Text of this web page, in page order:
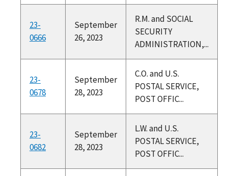
23-
0666
September
26, 2023
R.M. and SOCIAL
SECURITY
ADMINISTRATION,...
23-
0678
September
28, 2023
C.O. and U.S.
POSTAL SERVICE,
POST OFFIC...
23-
0682
September
28, 2023
L.W. and U.S.
POSTAL SERVICE,
POST OFFIC...